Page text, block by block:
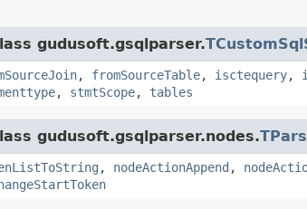
gudusoft.gsqlparser.
, fromSourceTable, isctequery,
, stmtScope, tables
gudusoft.gsqlparser.nodes.
, nodeActionAppend ,